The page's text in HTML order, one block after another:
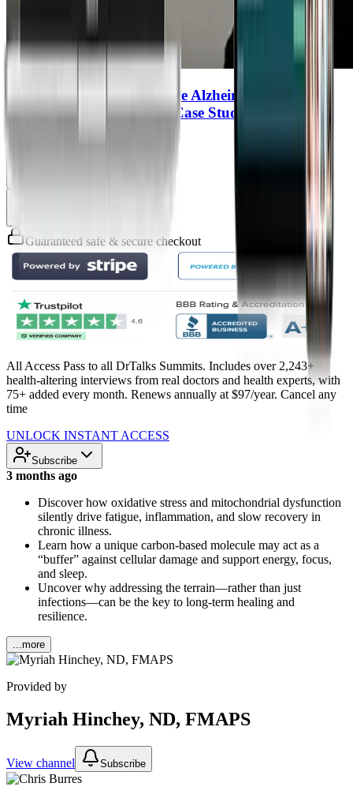
Can Lyme Disease Influence Alzheimer’s
Biomarkers? A First Live Case Study
Guaranteed safe & secure checkout
All Access Pass to all DrTalks Summits. Includes over 2,243+
health-altering interviews from real doctors and health experts, with
75+ added every month. Renews annually at $97/year. Cancel any
time
UNLOCK INSTANT ACCESS
Subscribe
3 months ago
Discover how oxidative stress and mitochondrial dysfunction
silently drive fatigue, inflammation, and slow recovery in
chronic illness.
Learn how a unique carbon-based molecule may act as a
“buffer” against cellular damage and support energy, focus,
and sleep.
Uncover why addressing the terrain—rather than just
infections—can be the key to long-term healing and
resilience.
...more
Provided by
Myriah Hinchey, ND, FMAPS
View channel Subscribe